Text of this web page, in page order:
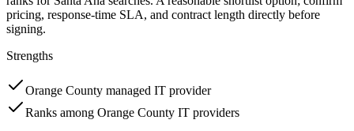
pricing, response-time SLA, and contract length directly before
signing.
Strengths
Orange County managed IT provider
Ranks among Orange County IT providers